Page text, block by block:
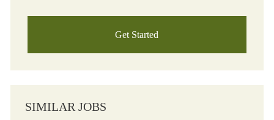
Get Started
SIMILAR JOBS